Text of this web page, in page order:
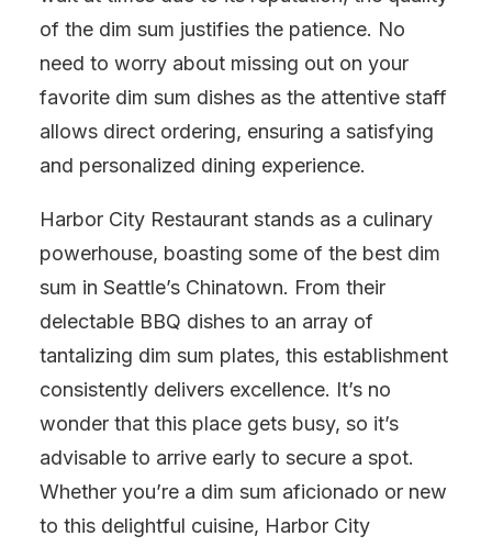
of the dim sum justifies the patience. No
need to worry about missing out on your
favorite dim sum dishes as the attentive staff
allows direct ordering, ensuring a satisfying
and personalized dining experience.
Harbor City Restaurant stands as a culinary
powerhouse, boasting some of the best dim
sum in Seattle’s Chinatown. From their
delectable BBQ dishes to an array of
tantalizing dim sum plates, this establishment
consistently delivers excellence. It’s no
wonder that this place gets busy, so it’s
advisable to arrive early to secure a spot.
Whether you’re a dim sum aficionado or new
to this delightful cuisine, Harbor City